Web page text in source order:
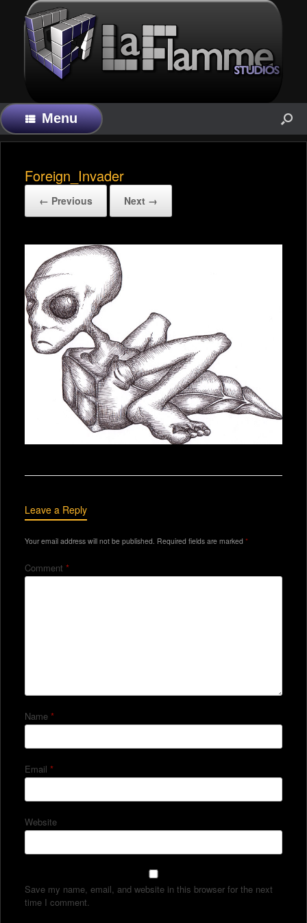
Menu
Foreign_Invader
← Previous Next →
Leave a Reply
Your email address will not be published. Required fields are marked *
Comment *
Name *
Email *
Website
Save my name, email, and website in this browser for the next
time I comment.